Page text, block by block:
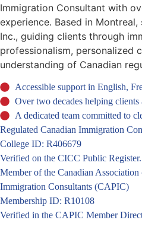
Immigration Consultant with
experience. Based in
Inc., guiding clients through
professionalism, personalized
understanding of Canadian
Accessible support in English,
Over two decades helping clients
A dedicated team committed to
Regulated Canadian Immigration
College ID: R406679
Verified on the CICC Public Register.
Member of the Canadian Association
Immigration Consultants (CAPIC)
Membership ID: R10108
Verified in the CAPIC Member